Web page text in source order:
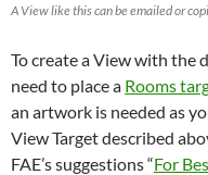
A View like this can be emailed or
To create a View with the
need to place a Rooms
an artwork is needed as
View Target described
FAE’s suggestions “For